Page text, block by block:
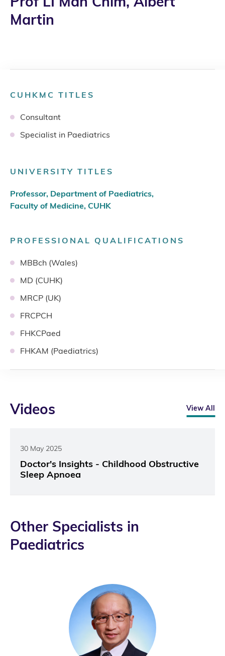
Martin
CUHKMC TITLES
Consultant
Specialist in Paediatrics
UNIVERSITY TITLES
Professor, Department of Paediatrics,
Faculty of Medicine, CUHK
PROFESSIONAL QUALIFICATIONS
MBBch (Wales)
MD (CUHK)
MRCP (UK)
FRCPCH
FHKCPaed
FHKAM (Paediatrics)
Videos View All
30 May 2025
Doctor's Insights - Childhood Obstructive
Sleep Apnoea
Other Specialists in
Paediatrics